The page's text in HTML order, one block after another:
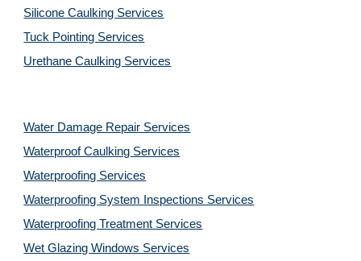
Silicone Caulking Services
Tuck Pointing Services
Urethane Caulking Services
Water Damage Repair Services
Waterproof Caulking Services
Waterproofing Services
Waterproofing System Inspections Services
Waterproofing Treatment Services
Wet Glazing Windows Services